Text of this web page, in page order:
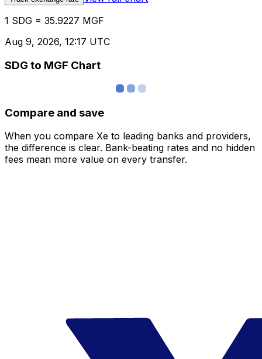
1 SDG = 35.9227 MGF
Aug 9, 2026, 12:17 UTC
SDG to MGF Chart
Compare and save
When you compare Xe to leading banks and providers,
the difference is clear. Bank-beating rates and no hidden
fees mean more value on every transfer.